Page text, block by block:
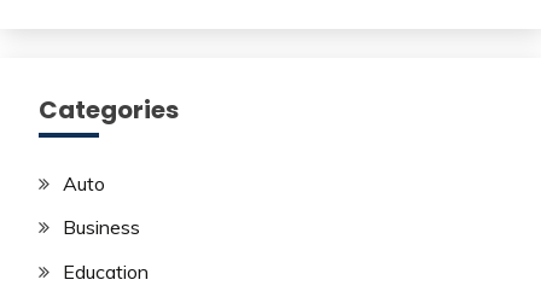
Categories
Auto
Business
Education